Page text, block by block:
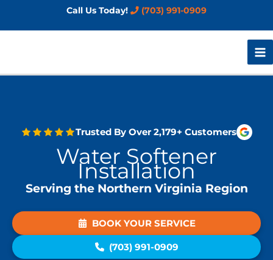
Call Us Today! (703) 991-0909
Trusted By Over 2,179+ Customers
Water Softener
Installation
Serving the Northern Virginia Region
BOOK YOUR SERVICE
(703) 991-0909